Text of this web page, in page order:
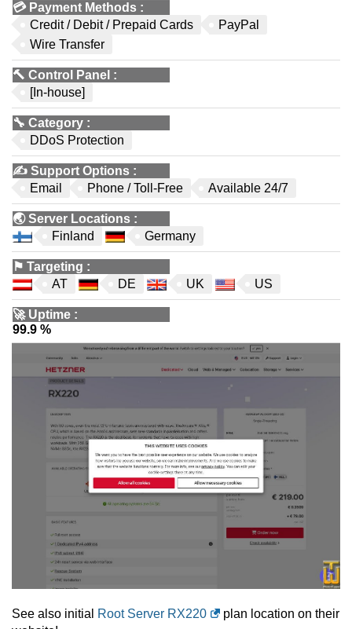
💳 Payment Methods :
Credit / Debit / Prepaid Cards
PayPal
Wire Transfer
🔨 Control Panel :
[In-house]
🔧 Category :
DDoS Protection
✍️ Support Options :
Email
Phone / Toll-Free Available 24/7
🌏Server Locations :
Finland
Germany
⚑ Targeting :
AT
DE UK US
🚀 Uptime :
99.9 %
See also initial Root Server RX220
plan location on their